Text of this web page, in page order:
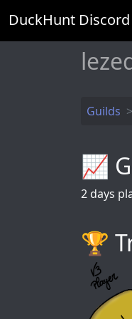
DuckHunt Discord
Guilds
📈
2 days
🏆️